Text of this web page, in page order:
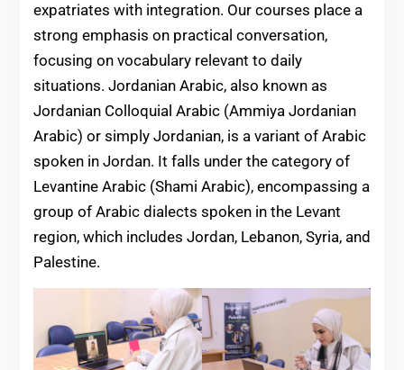
expatriates with integration. Our courses place a
strong emphasis on practical conversation,
focusing on vocabulary relevant to daily
situations. Jordanian Arabic, also known as
Jordanian Colloquial Arabic (Ammiya Jordanian
Arabic) or simply Jordanian, is a variant of Arabic
spoken in Jordan. It falls under the category of
Levantine Arabic (Shami Arabic), encompassing a
group of Arabic dialects spoken in the Levant
region, which includes Jordan, Lebanon, Syria, and
Palestine.